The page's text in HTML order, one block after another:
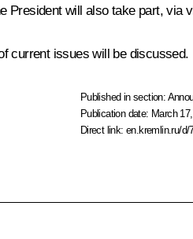
President will also take part,
current issues will be discussed.
Published in section:
Publication date: March
Direct link:en.kremlin.ru/d/